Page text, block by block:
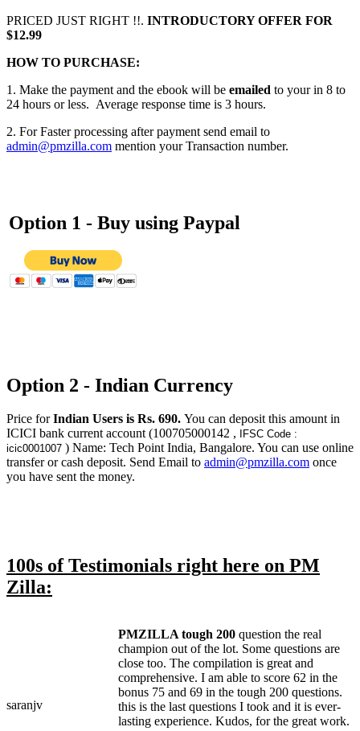
PRICED JUST RIGHT !!. INTRODUCTORY OFFER FOR
$12.99
HOW TO PURCHASE:
1. Make the payment and the ebook will be emailed to your in 8 to
24 hours or less. Average response time is 3 hours.
2. For Faster processing after payment send email to
admin@pmzilla.com mention your Transaction number.
Option 1 - Buy using Paypal
Option 2 - Indian Currency
Price forIndian Users is Rs. 690. You can deposit this amount in
ICICI bank current account (100705000142 ,
IFSC Code :
icic0001007 ) Name: Tech Point India, Bangalore. You can use online
transfer or cash deposit. Send Email to admin@pmzilla.com once
you have sent the money.
100s of Testimonials right here on PM
Zilla:
saranjv
PMZILLA tough 200 question the real
champion out of the lot. Some questions are
close too. The compilation is great and
comprehensive. I am able to score 62 in the
bonus 75 and 69 in the tough 200 questions.
this is the last questions I took and it is ever-
lasting experience. Kudos, for the great work.